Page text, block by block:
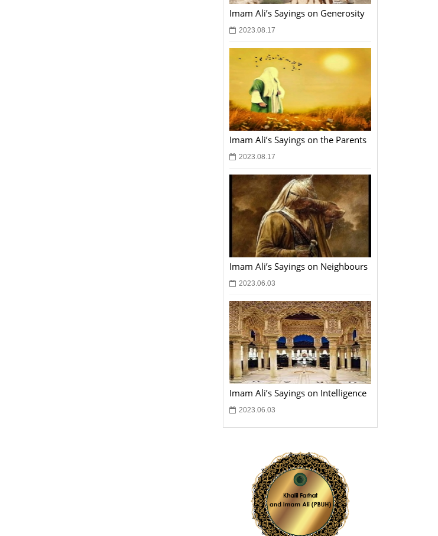
Imam Ali’s Sayings on Generosity
2023.08.17
Imam Ali’s Sayings on the Parents
2023.08.17
Imam Ali’s Sayings on Neighbours
2023.06.03
Imam Ali’s Sayings on Intelligence
2023.06.03